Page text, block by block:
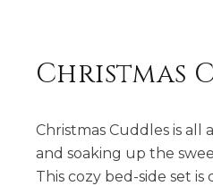
Christmas
Christmas Cuddles is
and soaking up the
This cozy bed-side set